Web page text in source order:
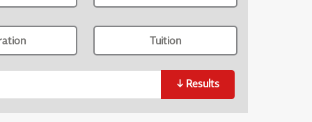
Tuition
↓ Results